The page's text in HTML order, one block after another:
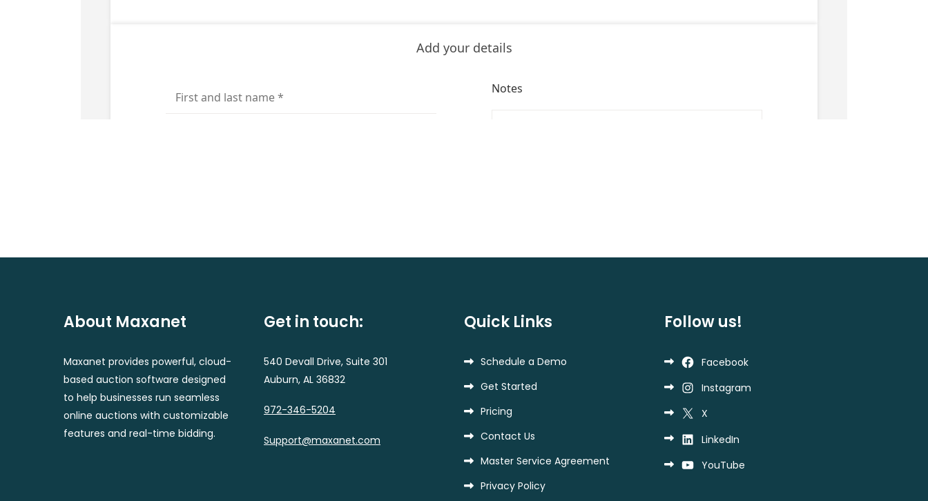
About Maxanet
Maxanet provides powerful, cloud-
based auction software designed
to help businesses run seamless
online auctions with customizable
features and real-time bidding.
Get in touch:
540 Devall Drive, Suite 301
Auburn, AL 36832
972-346-5204
Support@maxanet.com
Quick Links
Schedule a Demo
Get Started
Pricing
Contact Us
Master Service Agreement
Privacy Policy
Follow us!
Facebook
Instagram
X
LinkedIn
YouTube